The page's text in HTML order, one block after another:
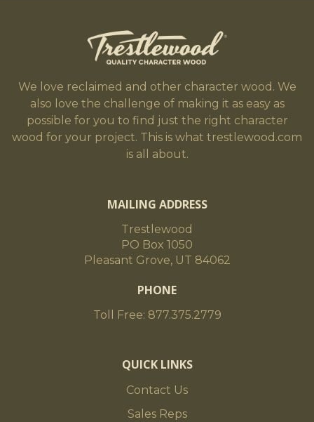
We love reclaimed and other character wood. We
also love the challenge of making it as easy as
possible for you to find just the right character
wood for your project. This is what trestlewood.com
is all about.
MAILING ADDRESS
Trestlewood
PO Box 1050
Pleasant Grove, UT 84062
PHONE
Toll Free: 877.375.2779
QUICK LINKS
Contact Us
Sales Reps